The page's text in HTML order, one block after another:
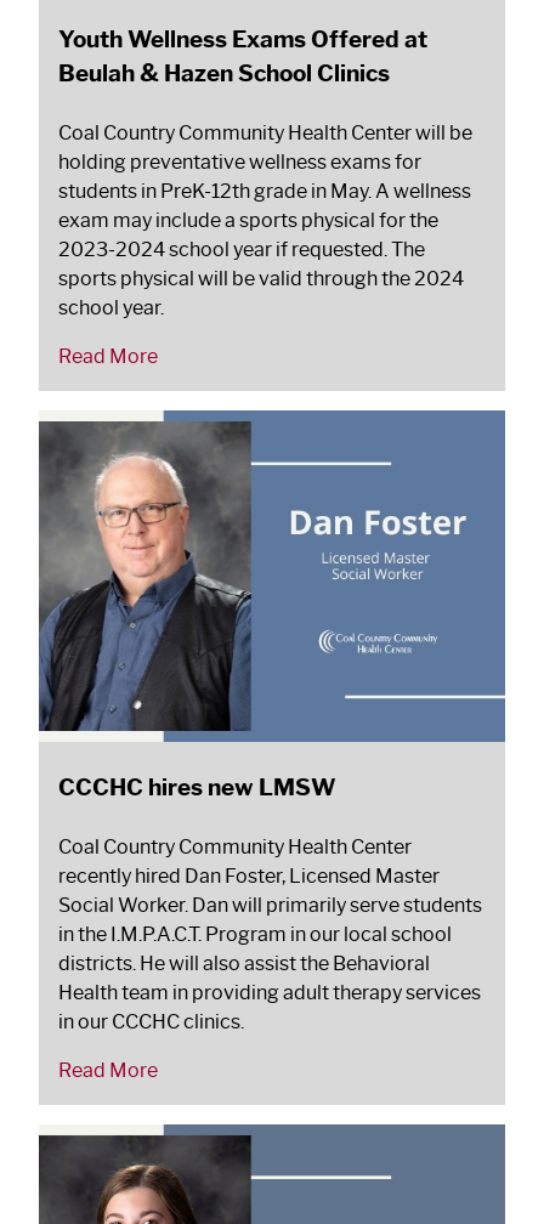
Youth Wellness Exams Offered at
Beulah & Hazen School Clinics
Coal Country Community Health Center will be
holding preventative wellness exams for
students in PreK-12th grade in May. A wellness
exam may include a sports physical for the
2023-2024 school year if requested. The
sports physical will be valid through the 2024
school year.
Read More
CCCHC hires new LMSW
Coal Country Community Health Center
recently hired Dan Foster, Licensed Master
Social Worker. Dan will primarily serve students
in the I.M.P.A.C.T. Program in our local school
districts. He will also assist the Behavioral
Health team in providing adult therapy services
in our CCCHC clinics.
Read More